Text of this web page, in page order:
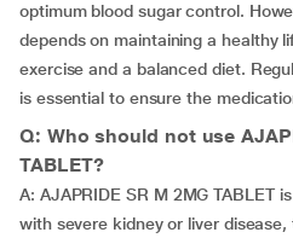
optimum blood sugar control.
depends on maintaining a healthy
exercise and a balanced diet.
is essential to ensure the
Q: Who should not use
TABLET?
A: AJAPRIDE SR M 2MG TABLET
with severe kidney or liver